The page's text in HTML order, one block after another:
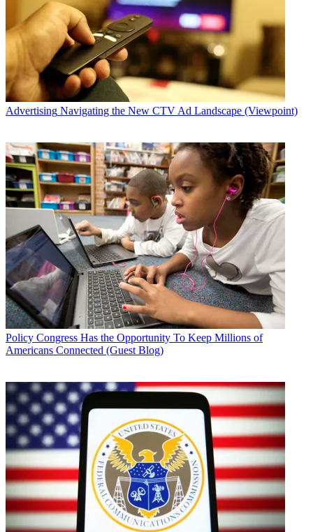
Advertising Navigating the New CTV Ad Landscape (Viewpoint)
Policy Congress Has the Opportunity To Keep Millions of
Americans Connected (Guest Blog)